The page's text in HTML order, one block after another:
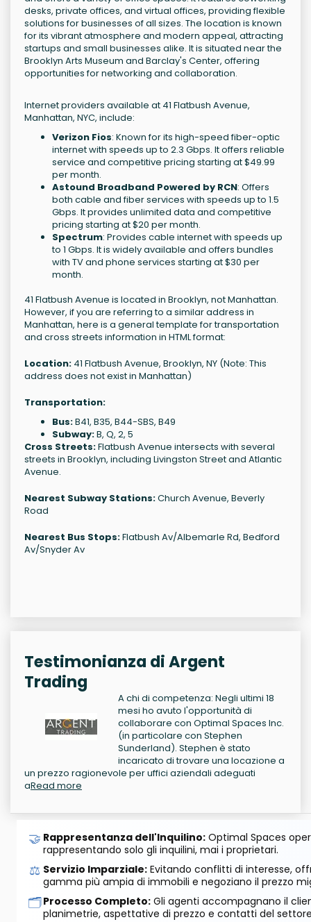
desks, private offices, and virtual offices, providing flexible
solutions for businesses of all sizes. The location is known
for its vibrant atmosphere and modern appeal, attracting
startups and small businesses alike. It is situated near the
Brooklyn Arts Museum and Barclay's Center, offering
opportunities for networking and collaboration.
Internet providers available at 41 Flatbush Avenue,
Manhattan, NYC, include:
Verizon Fios: Known for its high-speed fiber-optic
internet with speeds up to 2.3 Gbps. It offers reliable
service and competitive pricing starting at $49.99
per month.
Astound Broadband Powered by RCN: Offers
both cable and fiber services with speeds up to 1.5
Gbps. It provides unlimited data and competitive
pricing starting at $20 per month.
Spectrum: Provides cable internet with speeds up
to 1 Gbps. It is widely available and offers bundles
with TV and phone services starting at $30 per
month.
41 Flatbush Avenue is located in Brooklyn, not Manhattan.
However, if you are referring to a similar address in
Manhattan, here is a general template for transportation
and cross streets information in HTML format:
Location: 41 Flatbush Avenue, Brooklyn, NY (Note: This
address does not exist in Manhattan)
Transportation:
Bus:B41, B35, B44-SBS, B49
Subway:B, Q, 2, 5
Cross Streets:Flatbush Avenue intersects with several
streets in Brooklyn, including Livingston Street and Atlantic
Avenue.
Nearest Subway Stations:Church Avenue, Beverly
Road
Nearest Bus Stops:Flatbush Av/Albemarle Rd, Bedford
Av/Snyder Av
Testimonianza di Argent
Trading
A chi di competenza: Negli ultimi 18
mesi ho avuto l'opportunità di
collaborare con Optimal Spaces Inc.
(in particolare con Stephen
Sunderland). Stephen è stato
incaricato di trovare una locazione a
un prezzo ragionevole per uffici aziendali adeguati
aRead more
🤝 Rappresentanza dell'Inquilino: Optimal Spaces
rappresentando solo gli inquilini, mai i proprietari.
⚖️ Servizio Imparziale: Evitando conflitti di interesse,
gamma più ampia di immobili e negoziano il prezzo
🗂️Processo Completo: Gli agenti accompagnano il
planimetrie, aspettative di prezzo e contatti del